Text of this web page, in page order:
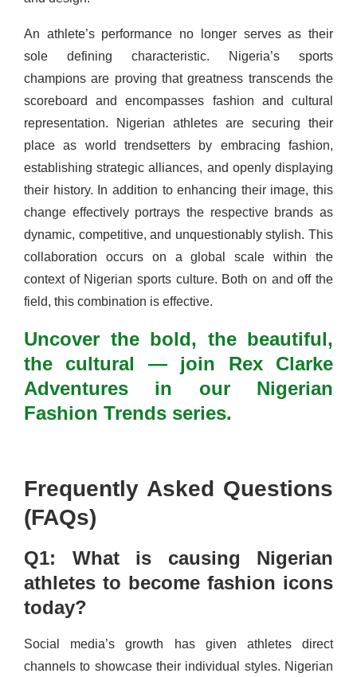
An athlete’s performance no longer serves as their
sole defining characteristic. Nigeria’s sports
champions are proving that greatness transcends the
scoreboard and encompasses fashion and cultural
representation. Nigerian athletes are securing their
place as world trendsetters by embracing fashion,
establishing strategic alliances, and openly displaying
their history. In addition to enhancing their image, this
change effectively portrays the respective brands as
dynamic, competitive, and unquestionably stylish. This
collaboration occurs on a global scale within the
context of Nigerian sports culture. Both on and off the
field, this combination is effective.
Uncover the bold, the beautiful,
the cultural — join Rex Clarke
Adventures in our Nigerian
Fashion Trends series.
Frequently Asked Questions
(FAQs)
Q1: What is causing Nigerian
athletes to become fashion icons
today?
Social media’s growth has given athletes direct
channels to showcase their individual styles. Nigerian